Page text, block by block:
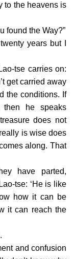
to the heavens is
found the Way?”
years but I
tse carries on:
get carried away
the conditions. If
he speaks
does not
is wise does
along. That
have parted,
tse: ‘He is like
how it can be
it can reach the
and confusion